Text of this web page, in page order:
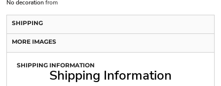
No decoration from
SHIPPING
MORE IMAGES
SHIPPING INFORMATION
Shipping Information